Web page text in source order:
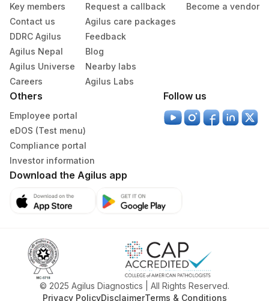
Specimen stability information
Specimen rejection criteria
Test run frequency
Every Day TIME - 08:00 , 16:00
Turn around time
Same Day
Performing locations
View details
Key members
Contact us
DDRC Agilus
Agilus Nepal
Agilus Universe
Careers
Request a callback
Agilus care packages
Feedback
Blog
Nearby labs
Agilus Labs
Become a vendor
Others
Employee portal
eDOS (Test menu)
Compliance portal
Investor information
Follow us
Download the Agilus app
© 2025 Agilus Diagnostics | All Rights Reserved.
Privacy PolicyDisclaimerTerms & Conditions